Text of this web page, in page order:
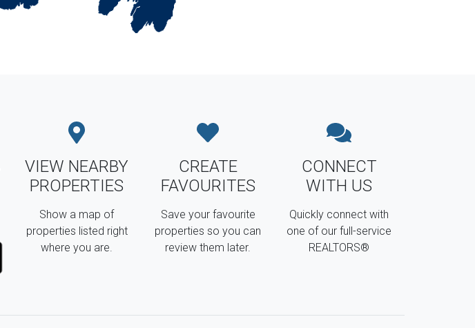
VIEW NEARBY
PROPERTIES
Show a map of
properties listed right
where you are.
CREATE
FAVOURITES
Save your favourite
properties so you can
review them later.
CONNECT
WITH US
Quickly connect with
one of our full-service
REALTORS®